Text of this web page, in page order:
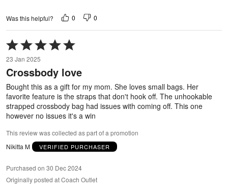
Was this helpful? 0 0
Rated
5
out
of
5
23 Jan 2025
Crossbody love
Bought this as a gift for my mom. She loves small bags. Her
favorite feature is the straps that don't hook off. The unhookable
strapped crossbody bag had issues with coming off. This one
however no issues it's a win
This review was collected as part of a promotion
Nikitta M
VERIFIED PURCHASER
Purchased on 30 Dec 2024
Originally posted at Coach Outlet